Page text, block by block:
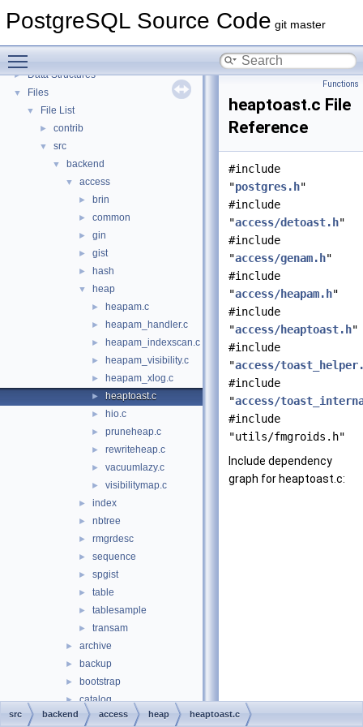
PostgreSQL Source Code git master
PostgreSQL Database Management System
►
► Data Structures
▼ Files
▼ File List
► contrib
▼ src
▼ backend
▼ access
► brin
► common
► gin
► gist
► hash
▼ heap
► heapam.c
► heapam_handler.c
► heapam_indexscan.c
► heapam_visibility.c
► heapam_xlog.c
► heaptoast.c
► hio.c
► pruneheap.c
► rewriteheap.c
► vacuumlazy.c
► visibilitymap.c
► index
► nbtree
► rmgrdesc
► sequence
► spgist
► table
► tablesample
► transam
► archive
► backup
► bootstrap
► catalog
► commands
Functions
heaptoast.c File
Reference
#include
"postgres.h"
#include
"access/detoast.h"
#include
"access/genam.h"
#include
"access/heapam.h"
#include
"access/heaptoast.h"
#include
"access/
#include
"access/
#include
"utils/fmgroids.h"
Include dependency
graph for heaptoast.c:
src backend access heap heaptoast.c